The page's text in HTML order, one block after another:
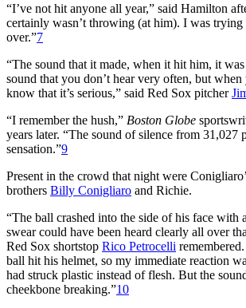
“I’ve not hit anyone all year,” said Hamilton
certainly wasn’t throwing (at him). I was trying
over.”7
“The sound that it made, when it hit him, it
sound that you don’t hear very often, but
know that it’s serious,” said Red Sox pitcher
“I remember the hush,” Boston Globe
years later. “The sound of silence from 31,027
sensation.”9
Present in the crowd that night were
brothers Billy Conigliaro and Richie.
“The ball crashed into the side of his face with
swear could have been heard clearly all over
Red Sox shortstop Rico Petrocelli
ball hit his helmet, so my immediate reaction
had struck plastic instead of flesh. But the
cheekbone breaking.”10